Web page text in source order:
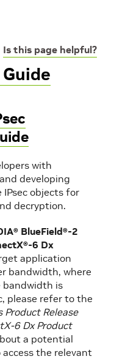
Is this page helpful?
with
developing
objects for
decryption.
BlueField®-2
6 Dx
application
bandwidth, where
is
please refer to the
Product Release
6 Dx Product
a potential
the relevant